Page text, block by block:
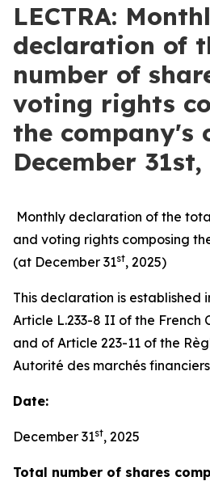
LECTRA:
declaration of
number of
voting rights
the company's
December 31st,
Monthly declaration of the
and voting rights composing
(at December 31st, 2025)
This declaration is established
Article L.233-8 II of the French
and of Article 223-11 of the
Autorité des marchés
Date:
December 31st, 2025
Total number of shares